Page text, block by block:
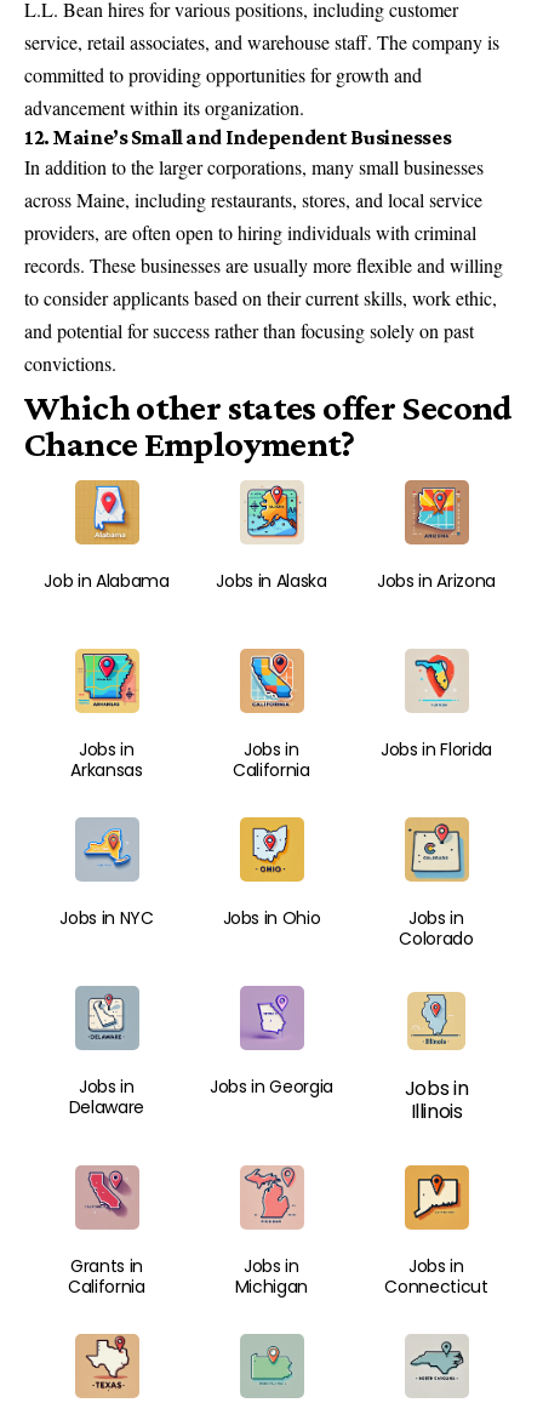
L.L. Bean hires for various positions, including customer
service, retail associates, and warehouse staff. The company is
committed to providing opportunities for growth and
advancement within its organization.
12. Maine’s Small and Independent Businesses
In addition to the larger corporations, many small businesses
across Maine, including restaurants, stores, and local service
providers, are often open to hiring individuals with criminal
records. These businesses are usually more flexible and willing
to consider applicants based on their current skills, work ethic,
and potential for success rather than focusing solely on past
convictions.
Which other states offer Second
Chance Employment?
Job in Alabama Jobs in Alaska Jobs in Arizona
Jobs in
Arkansas
Jobs in
California
Jobs in Florida
Jobs in NYC Jobs in Ohio
Jobs in
Colorado
Jobs in
Delaware
Jobs in Georgia
Jobs in
Illinois
Grants in
California
Jobs in
Michigan
Jobs in
Connecticut